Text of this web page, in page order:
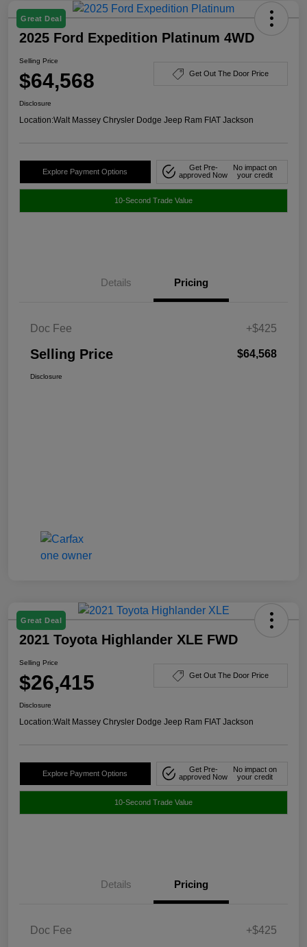
Great Deal
2025 Ford Expedition Platinum 4WD
Selling Price
$64,568 Get Out The Door Price
Disclosure
Location:Walt Massey Chrysler Dodge Jeep Ram FIAT Jackson
Explore Payment Options
Get Pre-
approved Now
No impact on
your credit
10-Second Trade Value
Details Pricing
Doc Fee +$425
Selling Price $64,568
Disclosure
Great Deal
2021 Toyota Highlander XLE FWD
Selling Price
$26,415 Get Out The Door Price
Disclosure
Location:Walt Massey Chrysler Dodge Jeep Ram FIAT Jackson
Explore Payment Options
Get Pre-
approved Now
No impact on
your credit
10-Second Trade Value
Details Pricing
Doc Fee +$425